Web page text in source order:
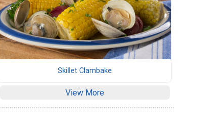
Skillet Clambake
View More